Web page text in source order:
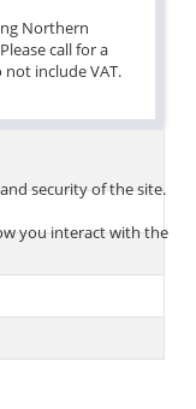
Northern
call for a
include VAT.
security of the site.
you interact with the